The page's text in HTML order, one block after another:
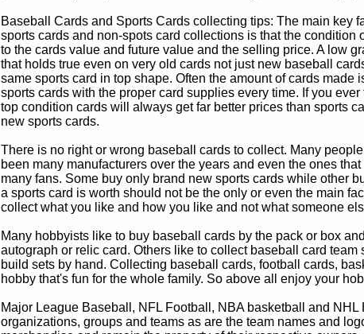
Baseball Cards and Sports Cards collecting tips: The main key
sports cards and non-spots card collections is that the
to the cards value and future value and the selling price. A low
that holds true even on very old cards not just new baseball
same sports card in top shape. Often the amount of cards
sports cards with the proper card supplies every time. If you
top condition cards will always get far better prices than sports
new sports cards.
There is no right or wrong baseball cards to collect. Many
been many manufacturers over the years and even the ones
many fans. Some buy only brand new sports cards while other
a sports card is worth should not be the only or even the main
collect what you like and how you like and not what someone
Many hobbyists like to buy baseball cards by the pack or box
autograph or relic card. Others like to collect baseball card
build sets by hand. Collecting baseball cards, football cards,
hobby that's fun for the whole family. So above all enjoy your
Major League Baseball, NFL Football, NBA basketball and
organizations, groups and teams as are the team names and